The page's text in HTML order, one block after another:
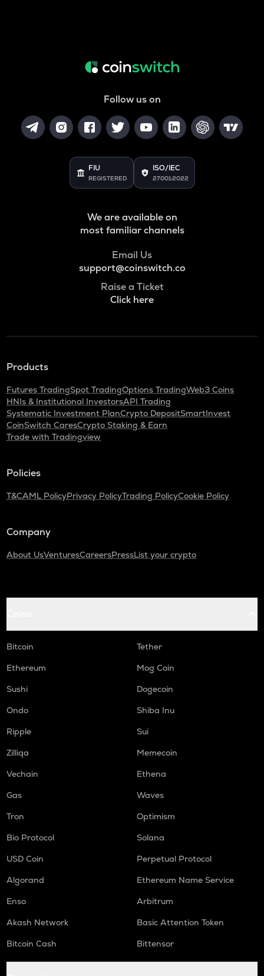
Follow us on
FIU
REGISTERED
ISO/IEC
27001:2022
We are available on
most familiar channels
Email Us
support@coinswitch.co
Raise a Ticket
Click here
Products
Futures TradingSpot TradingOptions TradingWeb3 Coins
HNIs & Institutional InvestorsAPI Trading
Systematic Investment PlanCrypto DepositSmartInvest
CoinSwitch CaresCrypto Staking & Earn
Trade with Tradingview
Policies
T&CAML PolicyPrivacy PolicyTrading PolicyCookie Policy
Company
About UsVenturesCareersPressList your crypto
Bitcoin
Tether
Ethereum
Mog Coin
Sushi
Dogecoin
Ondo
Shiba Inu
Ripple
Sui
Zilliqa
Memecoin
Vechain
Ethena
Gas
Waves
Tron
Optimism
Bio Protocol
Solana
USD Coin
Perpetual Protocol
Algorand
Ethereum Name Service
Enso
Arbitrum
Akash Network
Basic Attention Token
Bitcoin Cash
Bittensor